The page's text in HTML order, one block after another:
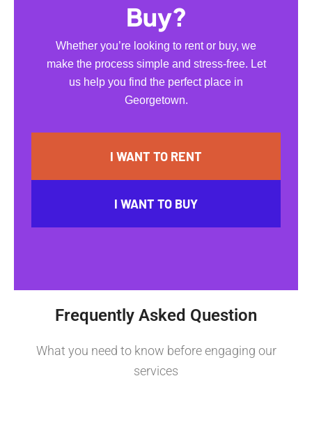
Buy?
Whether you’re looking to rent or buy, we
make the process simple and stress-free. Let
us help you find the perfect place in
Georgetown.
I WANT TO RENT
I WANT TO BUY
Frequently Asked Question
What you need to know before engaging our
services